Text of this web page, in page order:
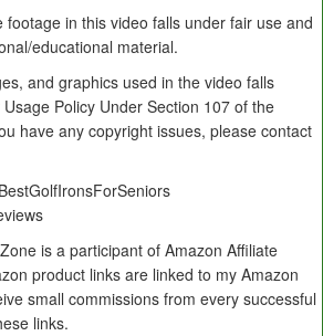
in this video falls under fair use and
educational material.
and graphics used in the video falls
Policy Under Section 107 of the
have any copyright issues, please contact
is a participant of Amazon Affiliate
product links are linked to my Amazon
small commissions from every successful
links.